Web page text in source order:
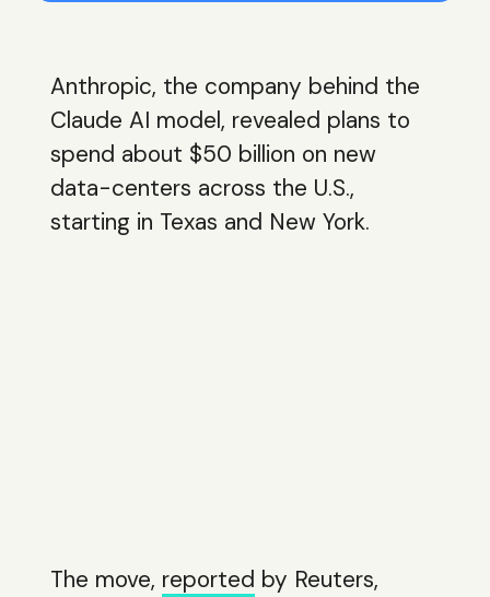
Anthropic, the company behind the
Claude AI model, revealed plans to
spend about $50 billion on new
data-centers across the U.S.,
starting in Texas and New York.
The move, reported by Reuters,